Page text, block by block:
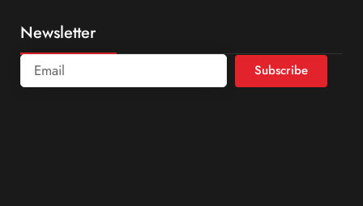
Newsletter
Subscribe